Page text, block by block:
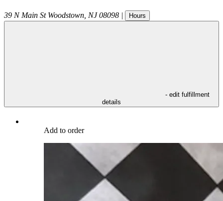
39 N Main St Woodstown NJ 08098 | Hours
- edit fulfillment
details
Add to order